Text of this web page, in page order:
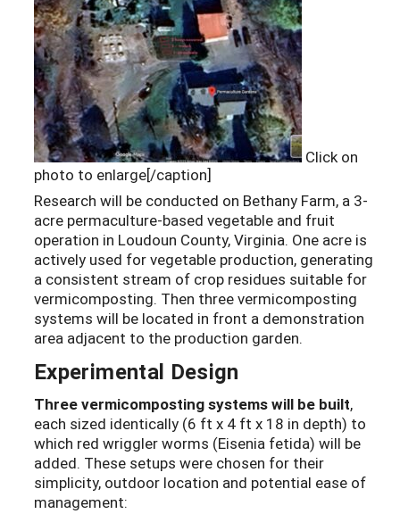
Click on
photo to enlarge[/caption]
Research will be conducted on Bethany Farm, a 3-
acre permaculture-based vegetable and fruit
operation in Loudoun County, Virginia. One acre is
actively used for vegetable production, generating
a consistent stream of crop residues suitable for
vermicomposting. Then three vermicomposting
systems will be located in front a demonstration
area adjacent to the production garden.
Experimental Design
Three vermicomposting systems will be built,
each sized identically (6 ft x 4 ft x 18 in depth) to
which red wriggler worms (Eisenia fetida) will be
added. These setups were chosen for their
simplicity, outdoor location and potential ease of
management: